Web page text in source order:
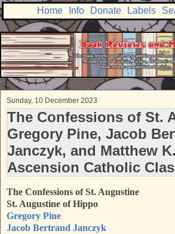
Home Info Donate Labels
Sunday, 10 December 2023
The Confessions of St.
Gregory Pine, Jacob
Janczyk, and Matthew
Ascension Catholic
The Confessions of St. Augustine
St. Augustine of Hippo
Gregory Pine
Jacob Bertrand Janczyk